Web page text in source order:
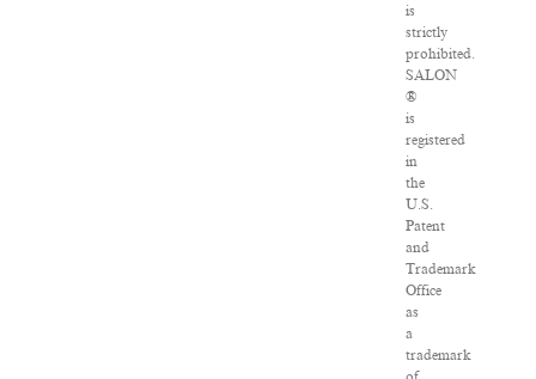
is
strictly
prohibited.
SALON
®
is
registered
in
the
U.S.
Patent
and
Trademark
Office
as
a
trademark